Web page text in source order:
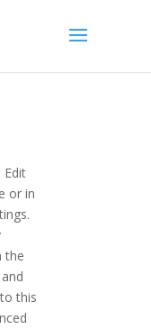
Edit
or in
the
this